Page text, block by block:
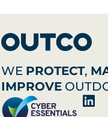
WE PROTECT,
IMPROVE